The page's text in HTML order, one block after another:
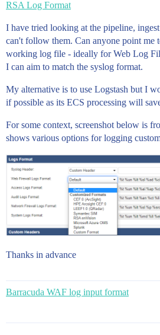
RSA Log Format
I have tried looking at the pipeline,
can't follow them. Can anyone point me
working log file - ideally for Web Log
I can aim to match the syslog format.
My alternative is to use Logstash but I
if possible as its ECS processing will
For some context, screenshot below is
shows various options for logging
Thanks in advance
Barracuda WAF log input format